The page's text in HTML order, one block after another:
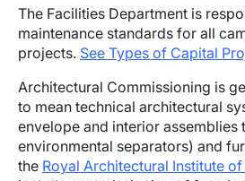
The Facilities Department is
maintenance standards for all
projects. See Types of Capital
Architectural Commissioning is
to mean technical architectural
envelope and interior assemblies
environmental separators) and
the Royal Architectural Institute of